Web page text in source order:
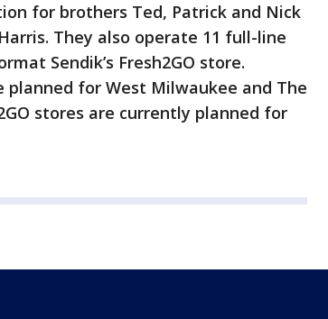
for brothers Ted, Patrick and Nick
They also operate 11 full-line
Sendik’s Fresh2GO store.
planned for West Milwaukee and The
stores are currently planned for